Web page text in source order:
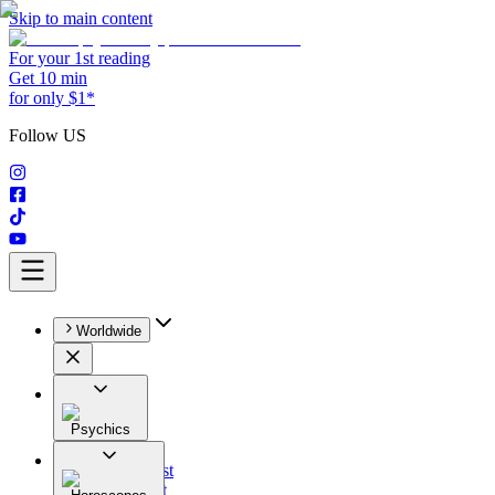
Skip to main content
For your 1st reading
Get 10 min
for only $1*
Follow US
Worldwide
Psychics
All
Astrologist
Tarologist